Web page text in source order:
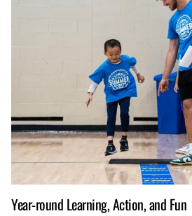
Year-round Learning, Action, and Fun